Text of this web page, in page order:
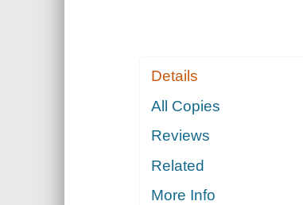
Details
All Copies
Reviews
Related
More Info